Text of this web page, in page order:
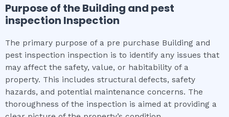
Purpose of theBuilding and pest
inspection Inspection
The primary purpose of a pre purchase Building and
pest inspection inspection is to identify any issues that
may affect the safety, value, or habitability of a
property. This includes structural defects, safety
hazards, and potential maintenance concerns. The
thoroughness of the inspection is aimed at providing a